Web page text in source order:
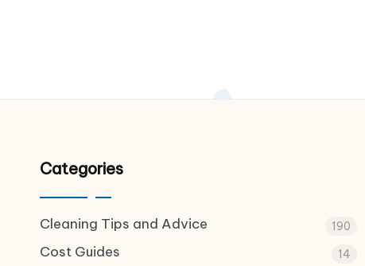
Categories
Cleaning Tips and Advice 190
Cost Guides 14